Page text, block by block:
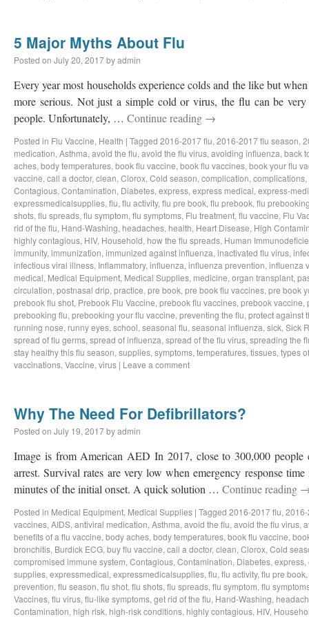
5 Major Myths About Flu
Posted on July 20, 2017byadmin
Every year most households experience colds and the like but
more serious. Not just a simple cold or virus, the flu can be very
people. Unfortunately, … Continue reading →
Posted in Flu Vaccine, Health | Tagged 2016-2017 flu, 2016-2017 flu season,
medication, Asthma, avoid the flu, avoid the flu virus, avoiding influenza, back
aches, body temperatures, book flu vaccine, book flu vaccines, book your flu
vaccine, call a doctor, clean, Clorox, Cold season, complication, complications,
Contagious, Contamination, Diabetes, express, express medical, express-
expressmedicalsupplies, flu, flu activity, flu pre book, flu prebook, flu
shots, flu spreads, flu symptom, flu symptoms, Flu treatment, flu vaccine, Flu
rid of the flu, Hand-Washing, headaches, health, Heart Disease, High
highly contagious, HIV, Household, how the flu spreads, Human
immunity, immunization, immunized against influenza, inactivated flu virus,
infectious viral illness, Inflammatory, influenza, influenza prevention, influenza
medical, Medical Equipment, Medical Supplies, medicine, organ transplant,
circulation, postnasal drip, practice, pre book, pre book flu vaccines, pre book
prebook flu shot, Prebook Flu Vaccine, prebook flu vaccines, prebook vaccine,
prebooking flu, prebooking your flu vaccine, preventing the flu, protect against
running nose, runny eyes, school, seasonal flu, seasonal influenza, sick, Sick
spread of flu germs, spread of influenza, spread of the flu virus, spreading the
stay healthy this flu season, supplies, symptoms, temperatures, tissues, types
vaccinations, Vaccine, virus | Leave a comment
Why The Need For Defibrillators?
Posted on July 19, 2017byadmin
Image is from American AED In 2017, close to 300,000 people
arrest. Survival rates are very low when emergency response
minutes of the initial onset. A quick solution … Continue reading
Posted in Medical Equipment, Medical Supplies | Tagged 2016-2017 flu,
vaccines, AIDS, antiviral medication, Asthma, avoid the flu, avoid the flu virus,
benefits of a flu vaccine, body aches, body temperatures, book flu vaccine,
bronchitis, Burdick ECG, buy flu vaccine, call a doctor, clean, Clorox, Cold
compromised immune system, Contagious, Contamination, Diabetes, express,
supplies, expressmedical, expressmedicalsupplies, flu, flu activity, flu pre book,
prevention, flu season, flu shot, flu shots, flu spreads, flu symptom, flu
Vaccines, flu virus, flu-like symptoms, get rid of the flu, Hand-Washing,
Contamination, high risk, high-risk conditions, highly contagious, HIV,